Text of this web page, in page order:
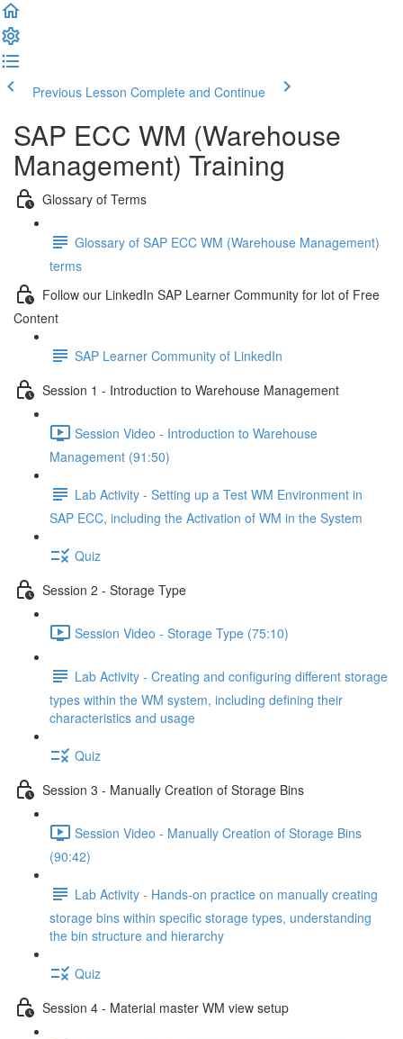
Previous Lesson Complete and Continue
SAP ECC WM (Warehouse
Management) Training
Glossary of Terms
Glossary of SAP ECC WM (Warehouse Management)
terms
Follow our LinkedIn SAP Learner Community for lot of Free
Content
SAP Learner Community of LinkedIn
Session 1 - Introduction to Warehouse Management
Session Video - Introduction to Warehouse
Management (91:50)
Lab Activity - Setting up a Test WM Environment in
SAP ECC, including the Activation of WM in the System
Quiz
Session 2 - Storage Type
Session Video - Storage Type (75:10)
Lab Activity - Creating and configuring different storage
types within the WM system, including defining their
characteristics and usage
Quiz
Session 3 - Manually Creation of Storage Bins
Session Video - Manually Creation of Storage Bins
(90:42)
Lab Activity - Hands-on practice on manually creating
storage bins within specific storage types, understanding
the bin structure and hierarchy
Quiz
Session 4 - Material master WM view setup